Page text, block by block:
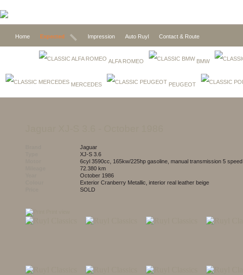
Home Expected Impression Auto Ruyl Contact & Route
ALFA ROMEO BMW
MERCEDES PEUGEOT
Jaguar
XJ-S 3.6
6cyl 3590cc, 165kw/225hp gasoline, manual transmission 5 speed
72.380 km
October 1986
exterior Cranberry Metallic, interior real leather beige
SOLD